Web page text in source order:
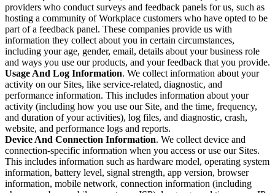
providers who conduct surveys and feedback panels for us, such as
hosting a community of Workplace customers who have opted to be
part of a feedback panel. These companies provide us with
information they collect about you in certain circumstances,
including your age, gender, email, details about your business role
and ways you use our products, and your feedback that you provide.
Usage And Log Information. We collect information about your
activity on our Sites, like service-related, diagnostic, and
performance information. This includes information about your
activity (including how you use our Site, and the time, frequency,
and duration of your activities), log files, and diagnostic, crash,
website, and performance logs and reports.
Device And Connection Information. We collect device and
connection-specific information when you access or use our Sites.
This includes information such as hardware model, operating system
information, battery level, signal strength, app version, browser
information, mobile network, connection information (including